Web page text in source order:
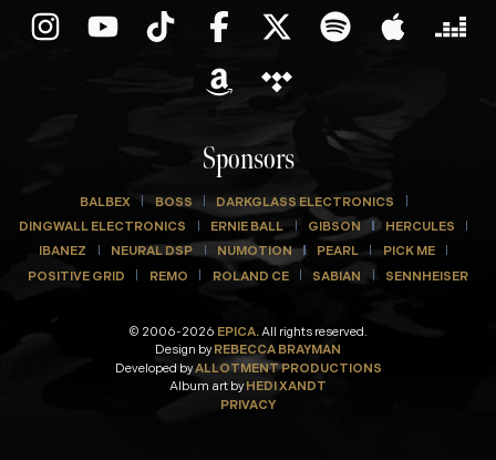
Sponsors
BALBEX BOSS DARKGLASS ELECTRONICS
DINGWALL ELECTRONICS ERNIE BALL GIBSON HERCULES
IBANEZ NEURAL DSP NUMOTION PEARL PICK ME
POSITIVE GRID REMO ROLAND CE SABIAN SENNHEISER
© 2006-2026 EPICA.All rights reserved.
Design by REBECCA BRAYMAN
Developed by ALLOTMENT PRODUCTIONS
Album art by HEDI XANDT
PRIVACY